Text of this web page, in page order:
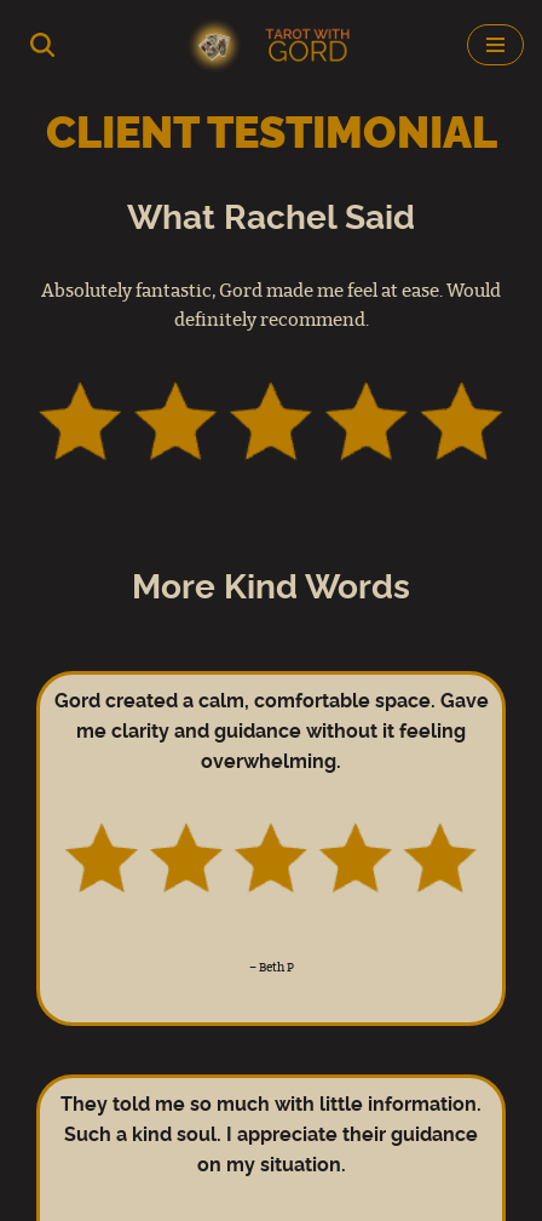
content
CLIENT TESTIMONIAL
What Rachel Said
Absolutely fantastic, Gord made me feel at ease. Would
definitely recommend.
More Kind Words
Gord created a calm, comfortable space. Gave
me clarity and guidance without it feeling
overwhelming.
– Beth P
They told me so much with little information.
Such a kind soul. I appreciate their guidance
on my situation.